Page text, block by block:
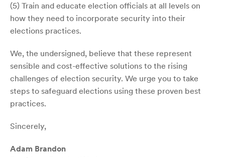
(5) Train and educate election officials at all levels on
how they need to incorporate security into their
elections practices.
We, the undersigned, believe that these represent
sensible and cost-effective solutions to the rising
challenges of election security. We urge you to take
steps to safeguard elections using these proven best
practices.
Sincerely,
Adam Brandon